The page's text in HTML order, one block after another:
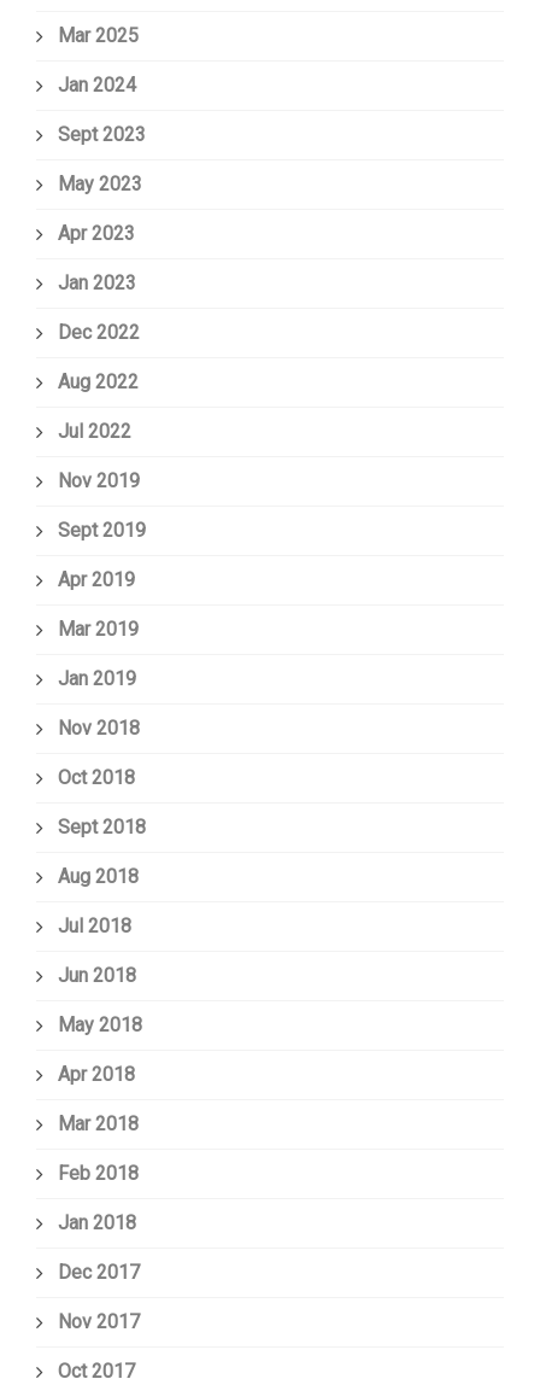
Mar 2025
Jan 2024
Sept 2023
May 2023
Apr 2023
Jan 2023
Dec 2022
Aug 2022
Jul 2022
Nov 2019
Sept 2019
Apr 2019
Mar 2019
Jan 2019
Nov 2018
Oct 2018
Sept 2018
Aug 2018
Jul 2018
Jun 2018
May 2018
Apr 2018
Mar 2018
Feb 2018
Jan 2018
Dec 2017
Nov 2017
Oct 2017